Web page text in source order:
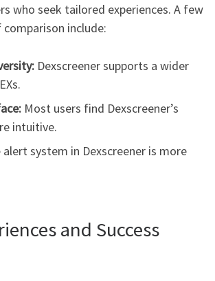
who seek tailored experiences. A few
include:
Dexscreener supports a wider
Most users find Dexscreener’s
intuitive.
alert system in Dexscreener is more
and Success